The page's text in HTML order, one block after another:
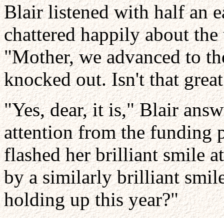
Blair listened with half an
chattered happily about
"Mother, we advanced to
knocked out. Isn't that
"Yes, dear, it is," Blair
attention from the funding
flashed her brilliant smile
by a similarly brilliant
holding up this year?"